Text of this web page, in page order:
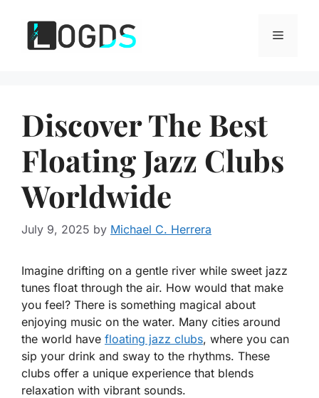
content
Menu
Discover The Best
Floating Jazz Clubs
Worldwide
July 9, 2025 by Michael C. Herrera
Imagine drifting on a gentle river while sweet jazz
tunes float through the air. How would that make
you feel? There is something magical about
enjoying music on the water. Many cities around
the world have floating jazz clubs, where you can
sip your drink and sway to the rhythms. These
clubs offer a unique experience that blends
relaxation with vibrant sounds.